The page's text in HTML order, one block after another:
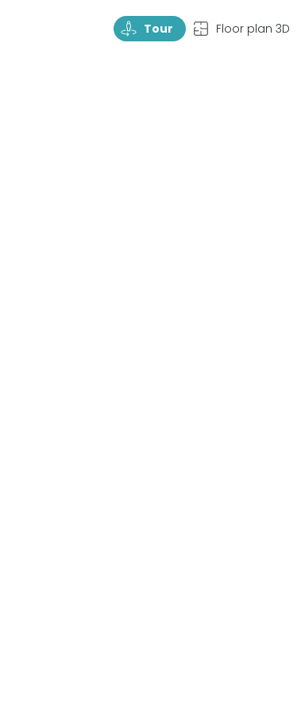
TourRotate Tour TopView Floor plan 3D